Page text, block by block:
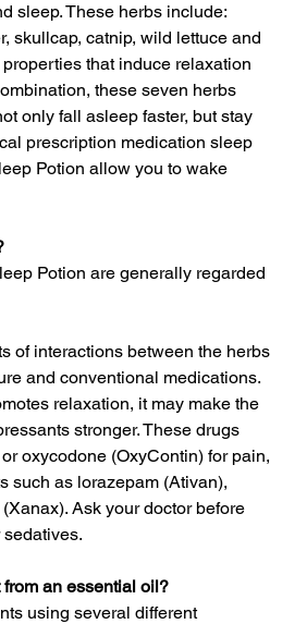
sleep. These herbs include:
skullcap, catnip, wild lettuce and
that induce relaxation
these seven herbs
only fall asleep faster, but stay
prescription medication sleep
Potion allow you to wake
Potion are generally regarded
of interactions between the herbs
and conventional medications.
relaxation, it may make the
stronger. These drugs
oxycodone (OxyContin) for pain,
such as lorazepam (Ativan),
Ask your doctor before
an essential oil?
using several different